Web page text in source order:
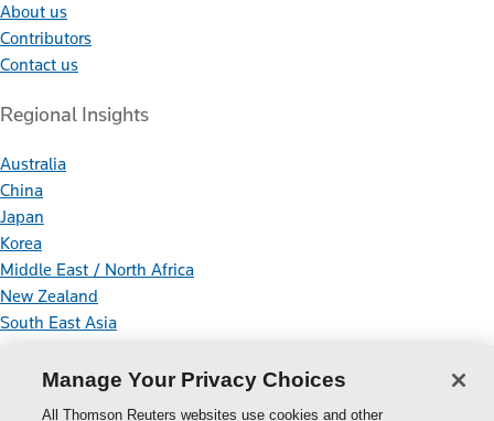
About us
Contributors
Contact us
Regional Insights
Australia
China
Japan
Korea
Middle East / North Africa
New Zealand
South East Asia
Connect With Us
Manage Your Privacy Choices
All Thomson Reuters websites use cookies and other